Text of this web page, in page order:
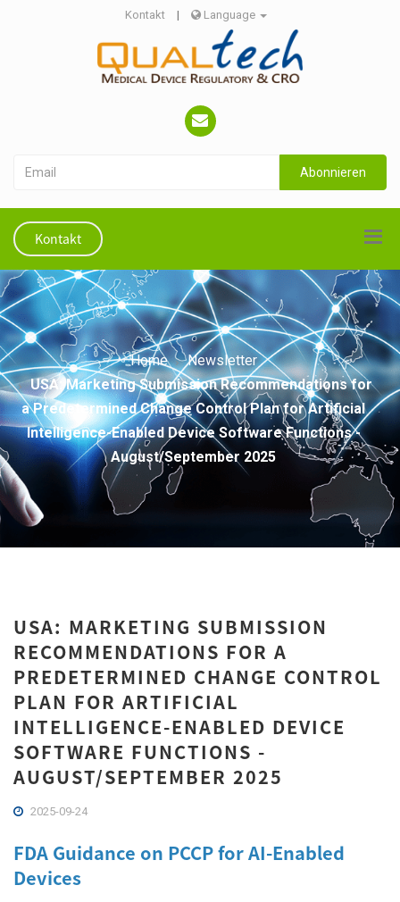
Kontakt | Language
Abonnieren
Kontakt
Home
Newsletter
USA: Marketing Submission Recommendations for
a Predetermined Change Control Plan for Artificial
Intelligence-Enabled Device Software Functions -
August/September 2025
USA: MARKETING SUBMISSION
RECOMMENDATIONS FOR A
PREDETERMINED CHANGE CONTROL
PLAN FOR ARTIFICIAL
INTELLIGENCE-ENABLED DEVICE
SOFTWARE FUNCTIONS -
AUGUST/SEPTEMBER 2025
2025-09-24
FDA Guidance on PCCP for AI-Enabled
Devices